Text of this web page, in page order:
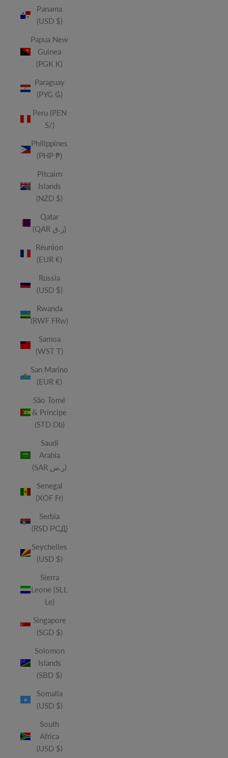
Panama
(USD $)
Papua New
Guinea
(PGK K)
Paraguay
(PYG ₲)
Peru (PEN
S/)
Philippines
(PHP ₱)
Pitcairn
Islands
(NZD $)
Qatar
(QAR ر.ق)
Réunion
(EUR €)
Russia
(USD $)
Rwanda
(RWF FRw)
Samoa
(WST T)
San Marino
(EUR €)
São Tomé
& Príncipe
(STD Db)
Saudi
Arabia
(SAR ر.س)
Senegal
(XOF Fr)
Serbia
(RSD РСД)
Seychelles
(USD $)
Sierra
Leone (SLL
Le)
Singapore
(SGD $)
Solomon
Islands
(SBD $)
Somalia
(USD $)
South
Africa
(USD $)